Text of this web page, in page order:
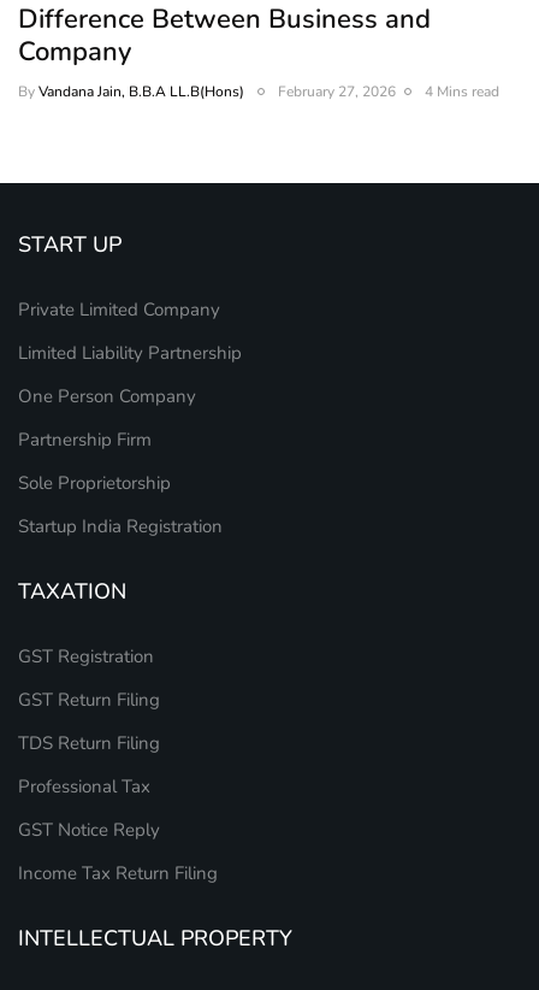
Difference Between Business and
Company
ByVandana Jain, B.B.A LL.B(Hons) February 27, 2026 4 Mins read
START UP
Private Limited Company
Limited Liability Partnership
One Person Company
Partnership Firm
Sole Proprietorship
Startup India Registration
TAXATION
GST Registration
GST Return Filing
TDS Return Filing
Professional Tax
GST Notice Reply
Income Tax Return Filing
INTELLECTUAL PROPERTY